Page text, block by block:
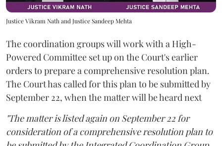
Justice Vikram Nath and Justice Sandeep Mehta
The coordination groups will work with a High-
Powered Committee set up on the Court's earlier
orders to prepare a comprehensive resolution plan.
The Court has called for this plan to be submitted by
September 22, when the matter will be heard next
"The matter is listed again on September 22 for
consideration of a comprehensive resolution plan to